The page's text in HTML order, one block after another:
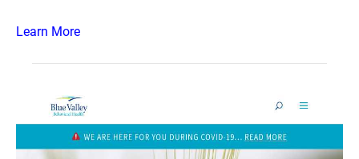
Learn More